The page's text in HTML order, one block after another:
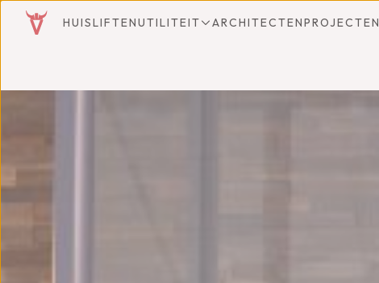
HUISLIFTENUTILITEIT ARCHITECTENPROJECTEN